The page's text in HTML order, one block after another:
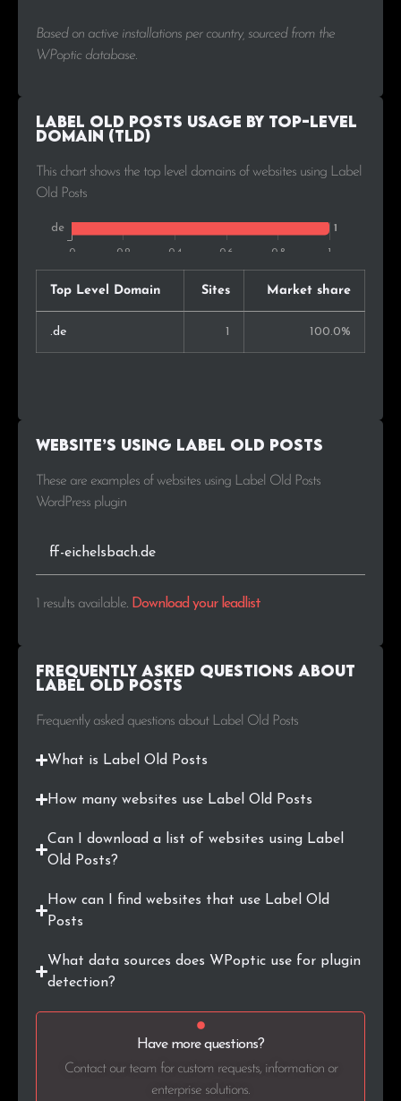
Based on active installations per country, sourced from the
WPoptic database.
Label Old Posts Usage by Top-Level
Domain (TLD)
This chart shows the top level domains of websites using Label
Old Posts
Top Level Domain Sites Market share
.de 1 100.0%
Website’s using Label Old Posts
These are examples of websites using Label Old Posts
WordPress plugin
ff-eichelsbach.de
1 results available. Download your leadlist
Frequently Asked Questions about
Label Old Posts
Frequently asked questions about Label Old Posts
What is Label Old Posts
How many websites use Label Old Posts
Can I download a list of websites using Label
Old Posts?
How can I find websites that use Label Old
Posts
What data sources does WPoptic use for plugin
detection?
Have more questions?
Contact our team for custom requests, information or
enterprise solutions.